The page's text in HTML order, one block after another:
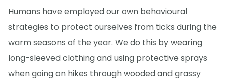
Humans have employed our own behavioural
strategies to protect ourselves from ticks during the
warm seasons of the year. We do this by wearing
long-sleeved clothing and using protective sprays
when going on hikes through wooded and grassy